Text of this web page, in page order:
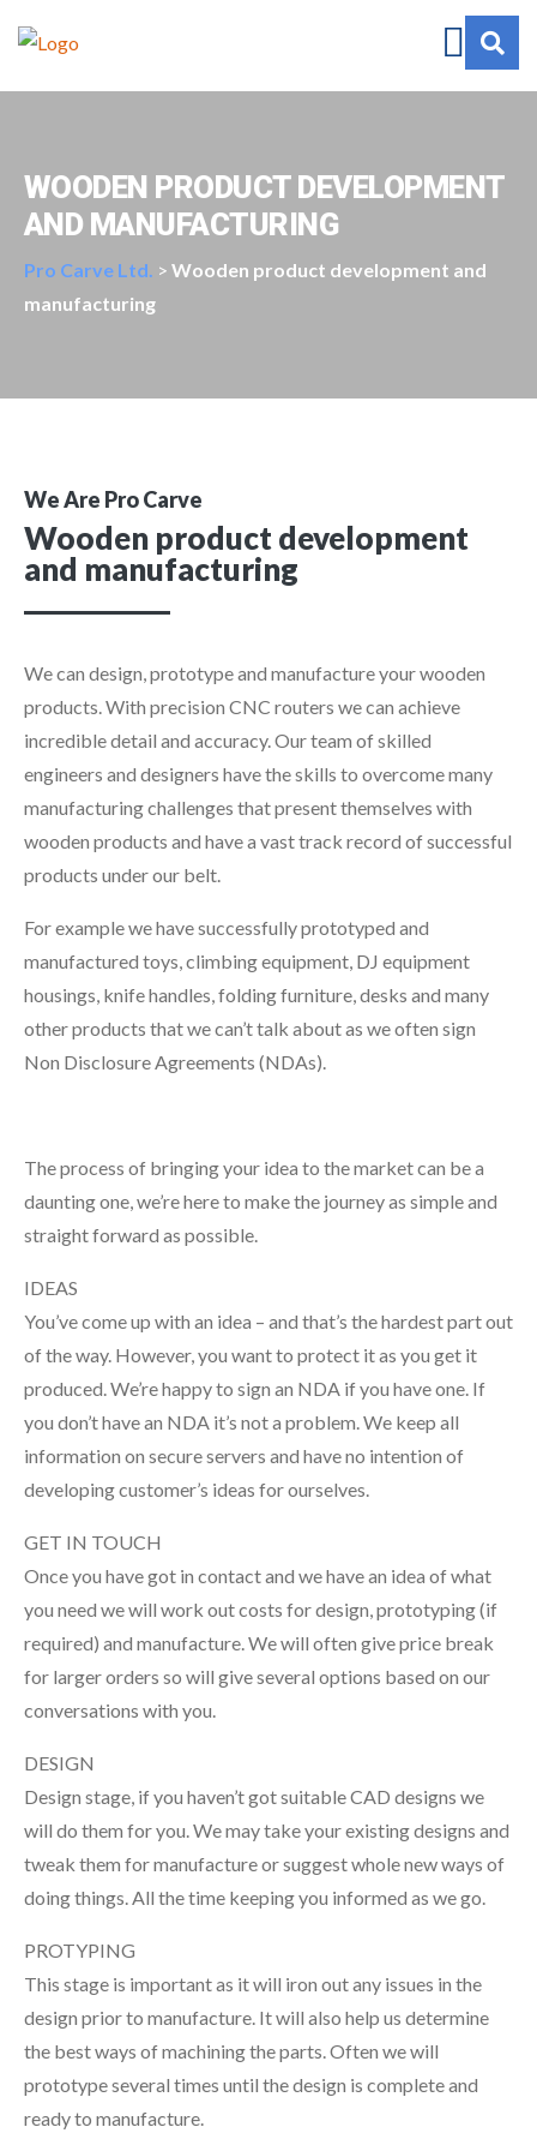
WOODEN PRODUCT DEVELOPMENT
AND MANUFACTURING
Pro Carve Ltd. > Wooden product development and
manufacturing
We Are Pro Carve
Wooden product development
and manufacturing
We can design, prototype and manufacture your wooden
products. With precision CNC routers we can achieve
incredible detail and accuracy. Our team of skilled
engineers and designers have the skills to overcome many
manufacturing challenges that present themselves with
wooden products and have a vast track record of successful
products under our belt.
For example we have successfully prototyped and
manufactured toys, climbing equipment, DJ equipment
housings, knife handles, folding furniture, desks and many
other products that we can’t talk about as we often sign
Non Disclosure Agreements (NDAs).
The process of bringing your idea to the market can be a
daunting one, we’re here to make the journey as simple and
straight forward as possible.
IDEAS
You’ve come up with an idea – and that’s the hardest part out
of the way. However, you want to protect it as you get it
produced. We’re happy to sign an NDA if you have one. If
you don’t have an NDA it’s not a problem. We keep all
information on secure servers and have no intention of
developing customer’s ideas for ourselves.
GET IN TOUCH
Once you have got in contact and we have an idea of what
you need we will work out costs for design, prototyping (if
required) and manufacture. We will often give price break
for larger orders so will give several options based on our
conversations with you.
DESIGN
Design stage, if you haven’t got suitable CAD designs we
will do them for you. We may take your existing designs and
tweak them for manufacture or suggest whole new ways of
doing things. All the time keeping you informed as we go.
PROTYPING
This stage is important as it will iron out any issues in the
design prior to manufacture. It will also help us determine
the best ways of machining the parts. Often we will
prototype several times until the design is complete and
ready to manufacture.